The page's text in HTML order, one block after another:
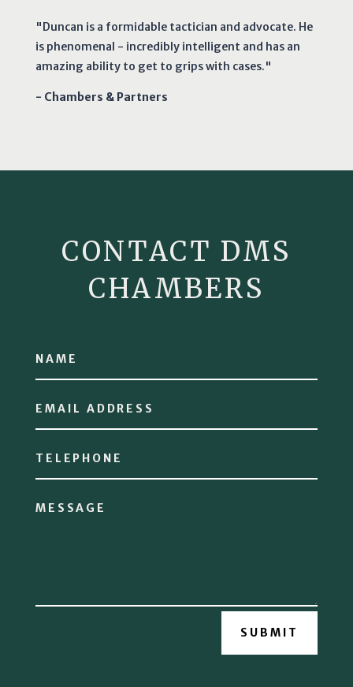
"Duncan is a formidable tactician and advocate. He
is phenomenal - incredibly intelligent and has an
amazing ability to get to grips with cases."
- Chambers & Partners
CONTACT DMS
CHAMBERS
SUBMIT